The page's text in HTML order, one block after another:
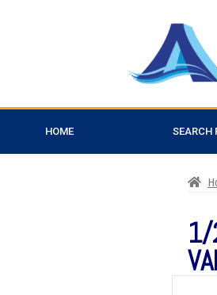
HOME SEARCH
1/